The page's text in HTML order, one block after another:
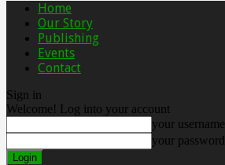
Home
Our Story
Publishing
Events
Contact
Sign in
Welcome! Log into your account
your username
your password